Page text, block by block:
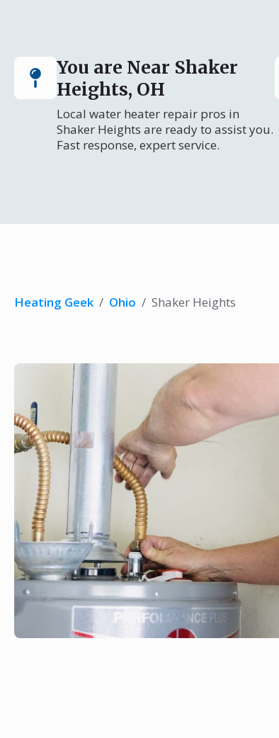
You are Near Shaker
Heights, OH
Local water heater repair pros in
Shaker Heights are ready to assist you.
Fast response, expert service.
Heating Geek / Ohio / Shaker Heights